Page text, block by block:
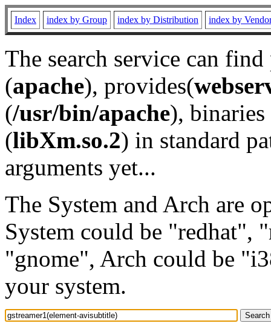
Index index by Group index by Distribution index by
The search service can
(apache), provides(
(/usr/bin/apache), binaries
(libXm.so.2) in standard
arguments yet...
The System and Arch are
System could be "redhat",
"gnome", Arch could be
your system.